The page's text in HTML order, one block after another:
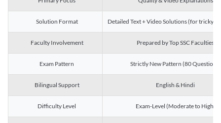
Solution Format Detailed Text + Video Solutions (for tricky
Faculty Involvement Prepared by Top SSC Faculties
Exam Pattern Strictly New Pattern (80 Questions)
Bilingual Support English & Hindi
Difficulty Level Exam-Level (Moderate to High)